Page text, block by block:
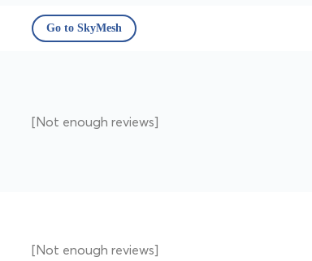
Go to SkyMesh
[Not enough reviews]
[Not enough reviews]